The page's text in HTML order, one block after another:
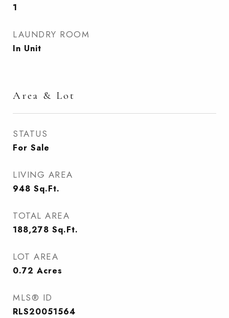
1
LAUNDRY ROOM
In Unit
Area & Lot
STATUS
For Sale
LIVING AREA
948 Sq.Ft.
TOTAL AREA
188,278 Sq.Ft.
LOT AREA
0.72 Acres
MLS® ID
RLS20051564